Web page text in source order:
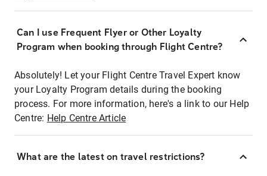
Can I use Frequent Flyer or Other Loyalty
Program when booking through Flight Centre?
Absolutely! Let your Flight Centre Travel Expert know
your Loyalty Program details during the booking
process. For more information, here's a link to our Help
Centre: Help Centre Article
What are the latest on travel restrictions?